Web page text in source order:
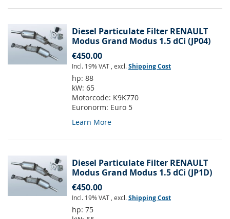
Diesel Particulate Filter RENAULT
Modus Grand Modus 1.5 dCi (JP04)
€450.00
Incl. 19% VAT , excl.Shipping Cost
hp: 88
kW: 65
Motorcode: K9K770
Euronorm: Euro 5
Learn More
Diesel Particulate Filter RENAULT
Modus Grand Modus 1.5 dCi (JP1D)
€450.00
Incl. 19% VAT , excl.Shipping Cost
hp: 75